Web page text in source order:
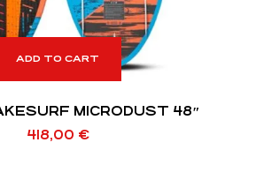
ADD TO CART
MICRODUST 48″
418,00 €